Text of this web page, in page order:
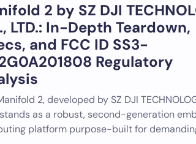
2 by SZ DJI
LTD.: In-Depth Teardown,
and FCC ID SS3-
Regulatory
2, developed by SZ DJI
stands as a robust, second-generation
platform purpose-built for